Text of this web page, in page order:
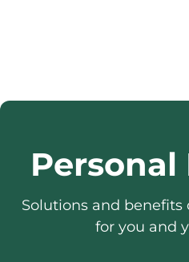
Solutions and
for you and